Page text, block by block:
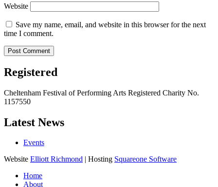
Website
Save my name, email, and website in this browser for the next
time I comment.
Registered
Cheltenham Festival of Performing Arts Registered Charity No.
1157550
Latest News
Events
Website Elliott Richmond | Hosting Squareone Software
Home
About